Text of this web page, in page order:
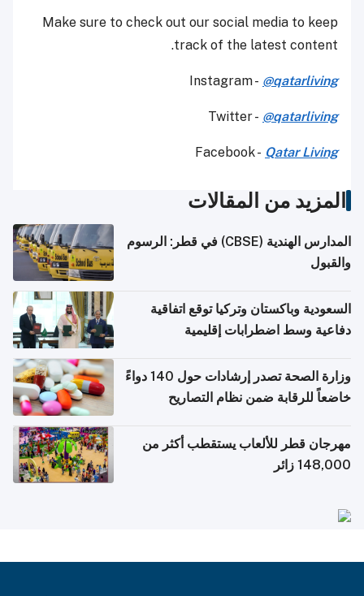
Make sure to check out our social media to keep
track of the latest content.
Instagram - @qatarliving
Twitter - @qatarliving
Facebook - Qatar Living
المزيد من المقالات
المدارس الهندية (CBSE) في قطر: الرسوم
والقبول
السعودية وباكستان وتركيا توقع اتفاقية
دفاعية وسط اضطرابات إقليمية
وزارة الصحة تصدر إرشادات حول 140 دواءً
خاضعاً للرقابة ضمن نظام التصاريح
مهرجان قطر للألعاب يستقطب أكثر من
148,000 زائر